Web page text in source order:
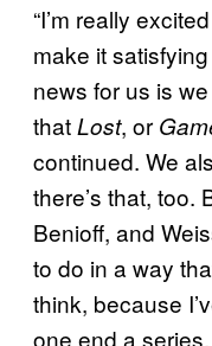
“I’m really
make it
news for us is
thatLost, or
continued. We
there’s that, too.
Benioff, and
to do in a way
think, because
one end a